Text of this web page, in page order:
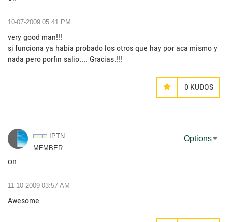
‎10-07-2009 05:41 PM
very good man!!!
si funciona ya habia probado los otros que hay por aca mismo y
nada pero porfin salio.... Gracias.!!!
0 KUDOS
IPTN
MEMBER
on
Options
‎11-10-2009 03:57 AM
Awesome